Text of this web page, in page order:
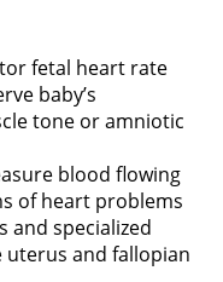
fetal heart rate
baby’s
tone or amniotic
blood flowing
of heart problems
and specialized
and fallopian